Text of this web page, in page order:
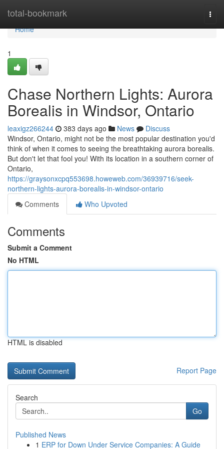
total-bookmark
Home
Home
1
Chase Northern Lights: Aurora
Borealis in Windsor, Ontario
leaxigz266244 383 days ago News
Discuss
Windsor, Ontario, might not be the most popular destination you'd
think of when it comes to seeing the breathtaking aurora borealis.
But don't let that fool you! With its location in a southern corner of
Ontario,
https://graysonxcpq553698.howeweb.com/36939716/seek-
northern-lights-aurora-borealis-in-windsor-ontario
Comments
Who Upvoted
Comments
Submit a Comment
No HTML
HTML is disabled
Report Page
Search
Go
Published News
1 ERP for Down Under Service Companies: A Guide